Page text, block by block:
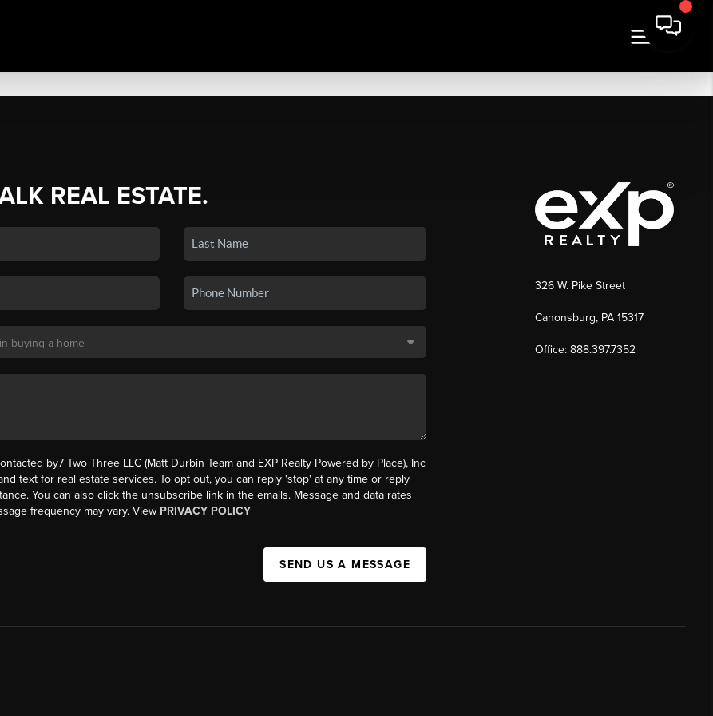
REAL ESTATE.
by7 Two Three LLC (Matt Durbin Team and EXP Realty Powered by Place), Inc
text for real estate services. To opt out, you can reply 'stop' at any time or reply
You can also click the unsubscribe link in the emails. Message and data rates
frequency may vary. View PRIVACY POLICY
SEND US A MESSAGE
326 W. Pike Street
Canonsburg, PA 15317
Office: 888.397.7352